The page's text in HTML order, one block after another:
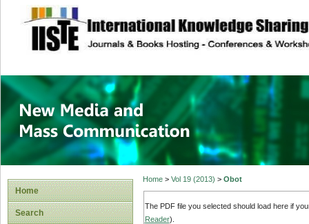
site description
New Media and
Home
Search
Home> Vol 19 (2013) > Obot
The PDF file you selected should load here if
Reader).